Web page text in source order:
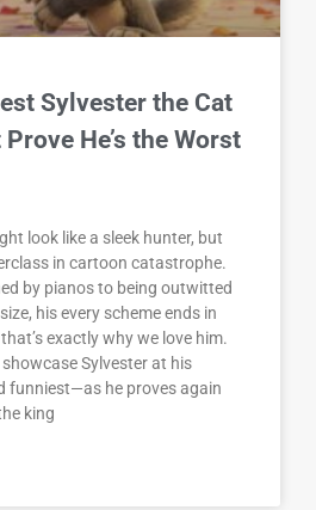
Sylvester the Cat
He’s the Worst
look like a sleek hunter, but
in cartoon catastrophe.
by pianos to being outwitted
his every scheme ends in
exactly why we love him.
Sylvester at his
funniest—as he proves again
king